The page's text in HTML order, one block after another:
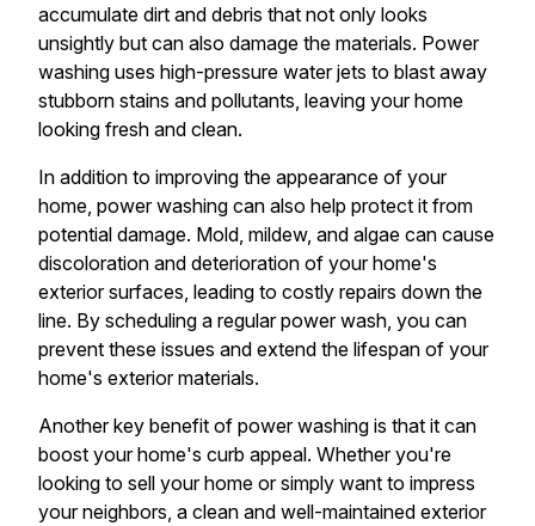
accumulate dirt and debris that not only looks
unsightly but can also damage the materials. Power
washing uses high-pressure water jets to blast away
stubborn stains and pollutants, leaving your home
looking fresh and clean.
In addition to improving the appearance of your
home, power washing can also help protect it from
potential damage. Mold, mildew, and algae can cause
discoloration and deterioration of your home's
exterior surfaces, leading to costly repairs down the
line. By scheduling a regular power wash, you can
prevent these issues and extend the lifespan of your
home's exterior materials.
Another key benefit of power washing is that it can
boost your home's curb appeal. Whether you're
looking to sell your home or simply want to impress
your neighbors, a clean and well-maintained exterior